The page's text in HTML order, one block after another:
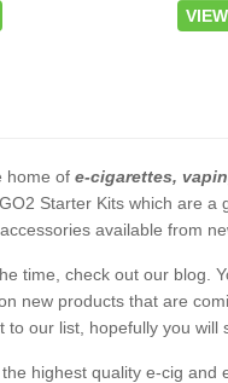
VIEW
home of e-cigarettes,
Starter Kits which are
available from
time, check out our blog.
new products that are
to our list, hopefully you will
highest quality e-cig